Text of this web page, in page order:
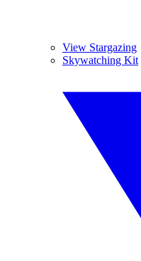
View Stargazing
Skywatching Kit